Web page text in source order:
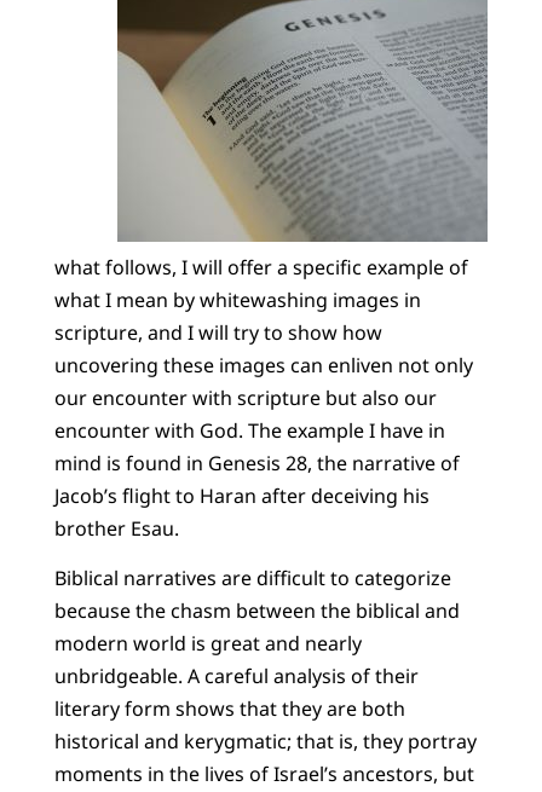
what follows, I will offer a specific example of
what I mean by whitewashing images in
scripture, and I will try to show how
uncovering these images can enliven not only
our encounter with scripture but also our
encounter with God. The example I have in
mind is found in Genesis 28, the narrative of
Jacob’s flight to Haran after deceiving his
brother Esau.
Biblical narratives are difficult to categorize
because the chasm between the biblical and
modern world is great and nearly
unbridgeable. A careful analysis of their
literary form shows that they are both
historical and kerygmatic; that is, they portray
moments in the lives of Israel’s ancestors, but